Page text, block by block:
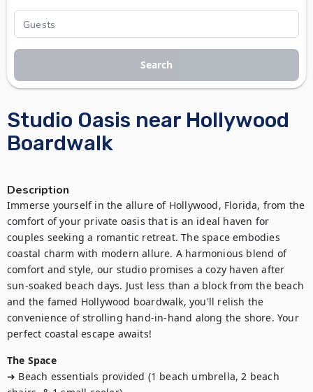
Studio Oasis near Hollywood
Boardwalk
Description
Immerse yourself in the allure of Hollywood, Florida, from the
comfort of your private oasis that is an ideal haven for
couples seeking a romantic retreat. The space embodies
coastal charm with modern allure. A harmonious blend of
comfort and style, our studio promises a cozy haven after
sun-soaked beach days. Just less than a block from the beach
and the famed Hollywood boardwalk, you'll relish the
convenience of strolling hand-in-hand along the shore. Your
perfect coastal escape awaits!
The Space
➜ Beach essentials provided (1 beach umbrella, 2 beach
Search